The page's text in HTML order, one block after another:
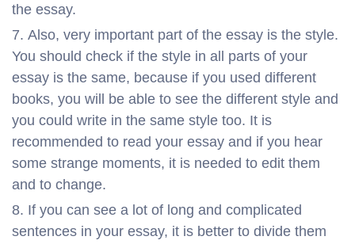
the essay.
Also, very important part of the essay is the style.
You should check if the style in all parts of your
essay is the same, because if you used different
books, you will be able to see the different style and
you could write in the same style too. It is
recommended to read your essay and if you hear
some strange moments, it is needed to edit them
and to change.
If you can see a lot of long and complicated
sentences in your essay, it is better to divide them